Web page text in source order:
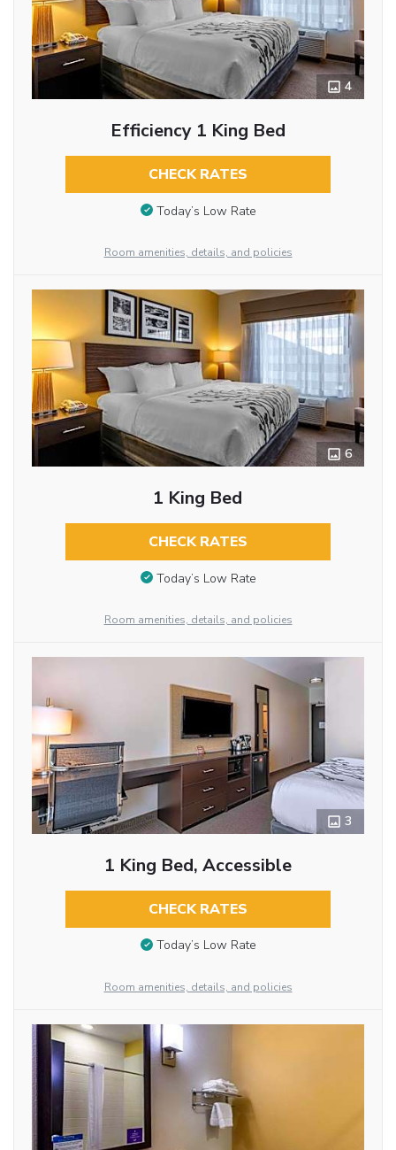
4
Efficiency 1 King Bed
CHECK RATES
Today’s Low Rate
Room amenities, details, and policies
6
1 King Bed
CHECK RATES
Today’s Low Rate
Room amenities, details, and policies
3
1 King Bed, Accessible
CHECK RATES
Today’s Low Rate
Room amenities, details, and policies